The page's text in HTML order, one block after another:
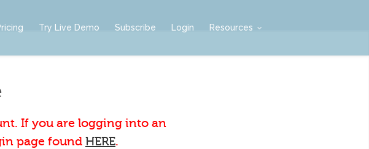
Try Live Demo Subscribe Login Resources
If you are logging into an
page found HERE.